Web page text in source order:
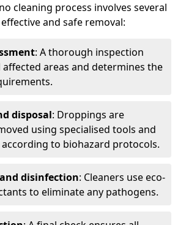
cleaning process involves several
and safe removal:
: A thorough inspection
areas and determines the
disposal: Droppings are
using specialised tools and
to biohazard protocols.
disinfection: Cleaners use eco-
to eliminate any pathogens.